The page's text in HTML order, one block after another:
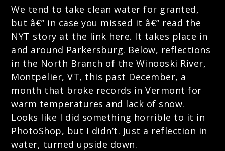
We tend to take clean water for granted,
but â€” in case you missed it â€” read the
NYT story at the link here. It takes place in
and around Parkersburg. Below, reflections
in the North Branch of the Winooski River,
Montpelier, VT, this past December, a
month that broke records in Vermont for
warm temperatures and lack of snow.
Looks like I did something horrible to it in
PhotoShop, but I didn’t. Just a reflection in
water, turned upside down.